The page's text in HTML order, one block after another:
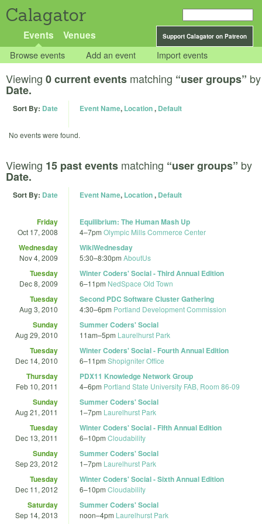
Calagator
Support Calagator on Patreon
Events Venues
Browse events Add an event Import events
Viewing 0 current events matching “user groups” by
Date.
Sort By: Date Event Name, Location, Default
No events were found.
Viewing 15 past events matching “user groups” by
Date.
Sort By: Date Event Name, Location, Default
Friday
Oct 17, 2008
Equilibrium: The Human Mash Up
4–7pm Olympic Mills Commerce Center
Wednesday
Nov 4, 2009
WikiWednesday
5:30–8:30pm AboutUs
Tuesday
Dec 8, 2009
Winter Coders' Social - Third Annual Edition
6–11pm NedSpace Old Town
Tuesday
Aug 3, 2010
Second PDC Software Cluster Gathering
4:30–6pm Portland Development Commission
Sunday
Aug 29, 2010
Summer Coders' Social
11am–5pm Laurelhurst Park
Tuesday
Dec 14, 2010
Winter Coders' Social - Fourth Annual Edition
6–11pm Shopigniter Office
Thursday
Feb 10, 2011
PDX11 Knowledge Network Group
4–6pm Portland State University FAB, Room 86-09
Sunday
Aug 21, 2011
Summer Coders' Social
1–7pm Laurelhurst Park
Tuesday
Dec 13, 2011
Winter Coders' Social - Fifth Annual Edition
6–10pm Cloudability
Sunday
Sep 23, 2012
Summer Coders' Social
1–7pm Laurelhurst Park
Tuesday
Dec 11, 2012
Winter Coders' Social - Sixth Annual Edition
6–10pm Cloudability
Saturday
Sep 14, 2013
Summer Coders' Social
noon–4pm Laurelhurst Park